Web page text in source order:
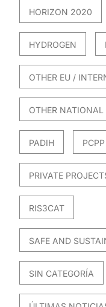
HORIZON 2020
HYDROGEN
OTHER EU /
OTHER NATIONAL
PADIH PCPP
PRIVATE
RIS3CAT
SAFE AND
SIN CATEGORÍA